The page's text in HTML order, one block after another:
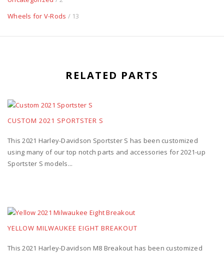
Wheels for V-Rods / 13
RELATED PARTS
CUSTOM 2021 SPORTSTER S
This 2021 Harley-Davidson Sportster S has been customized
using many of our top notch parts and accessories for 2021-up
Sportster S models...
YELLOW MILWAUKEE EIGHT BREAKOUT
This 2021 Harley-Davidson M8 Breakout has been customized